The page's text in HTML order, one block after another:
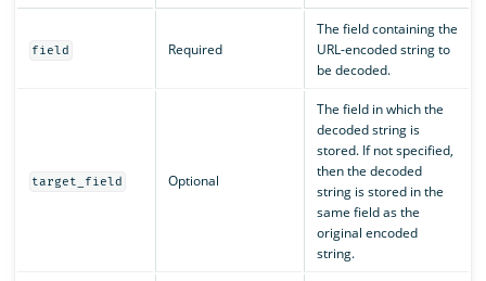
field Required
The field containing the
URL-encoded string to
be decoded.
target_field Optional
The field in which the
decoded string is
stored. If not specified,
then the decoded
string is stored in the
same field as the
original encoded
string.